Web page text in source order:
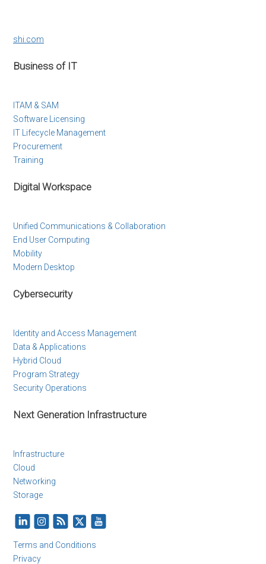
shi.com
Business of IT
ITAM & SAM
Software Licensing
IT Lifecycle Management
Procurement
Training
Digital Workspace
Unified Communications & Collaboration
End User Computing
Mobility
Modern Desktop
Cybersecurity
Identity and Access Management
Data & Applications
Hybrid Cloud
Program Strategy
Security Operations
Next Generation Infrastructure
Infrastructure
Cloud
Networking
Storage
Terms and Conditions
Privacy